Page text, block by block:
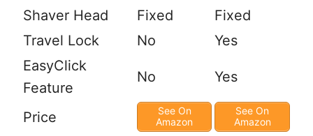
Shaver Head
Fixed
Fixed
Travel Lock
No
Yes
EasyClick
Feature
No Yes
Price
See On
Amazon
See On
Amazon